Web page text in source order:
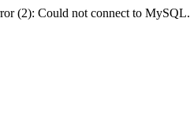
(2): Could not connect to MySQL.